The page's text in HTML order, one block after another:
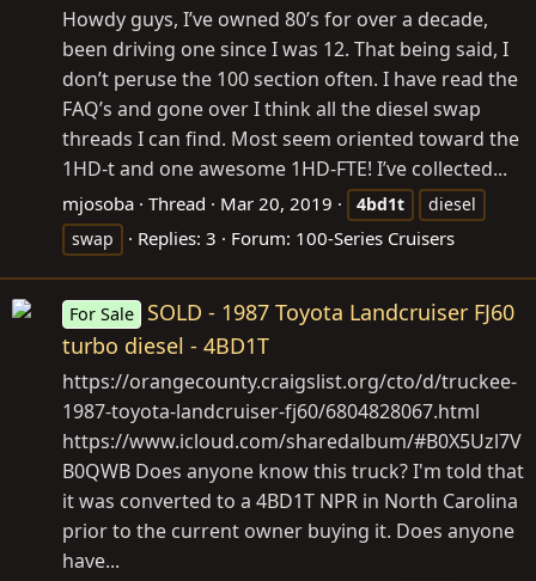
Howdy guys, I’ve owned 80’s for over a decade,
been driving one since I was 12. That being said, I
don’t peruse the 100 section often. I have read the
FAQ’s and gone over I think all the diesel swap
threads I can find. Most seem oriented toward the
1HD-t and one awesome 1HD-FTE! I’ve collected...
mjosoba Thread Mar 20, 2019 4bd1t
diesel
swap
Replies: 3 Forum: 100-Series Cruisers
For Sale
SOLD - 1987 Toyota Landcruiser FJ60
turbo diesel - 4BD1T
https://orangecounty.craigslist.org/cto/d/truckee-
1987-toyota-landcruiser-fj60/6804828067.html
https://www.icloud.com/sharedalbum/#B0X5Uzl7V
B0QWB Does anyone know this truck? I'm told that
it was converted to a 4BD1T NPR in North Carolina
prior to the current owner buying it. Does anyone
have...